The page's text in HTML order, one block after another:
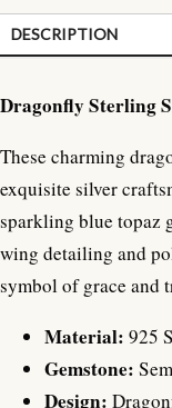
DESCRIPTION
Dragonfly Sterling
These charming
exquisite silver
sparkling blue topaz
wing detailing and
symbol of grace and
Material: 925
Gemstone:
Design: